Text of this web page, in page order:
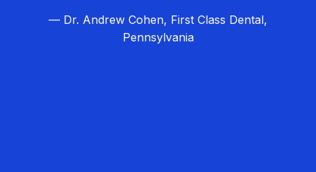
— Dr. Andrew Cohen, First Class Dental,
Pennsylvania